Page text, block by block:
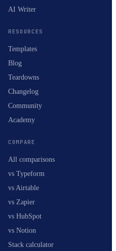
AI Writer
RESOURCES
Templates
Blog
Teardowns
Changelog
Community
Academy
COMPARE
All comparisons
vs Typeform
vs Airtable
vs Zapier
vs HubSpot
vs Notion
Stack calculator